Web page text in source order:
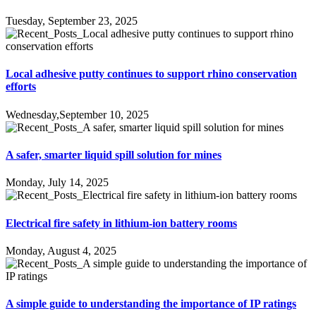
Tuesday, September 23, 2025
Local adhesive putty continues to support rhino conservation
efforts
Wednesday,September 10, 2025
A safer, smarter liquid spill solution for mines
Monday, July 14, 2025
Electrical fire safety in lithium-ion battery rooms
Monday, August 4, 2025
A simple guide to understanding the importance of IP ratings